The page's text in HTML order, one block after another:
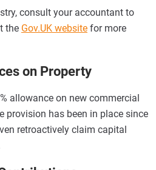
consult your accountant to
the Gov.UK website for more
on Property
allowance on new commercial
provision has been in place since
retroactively claim capital